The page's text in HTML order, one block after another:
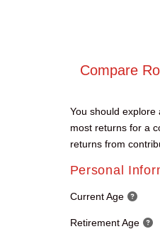
Compare
You should
most returns for a
returns from
Personal
Current Age
Retirement Age